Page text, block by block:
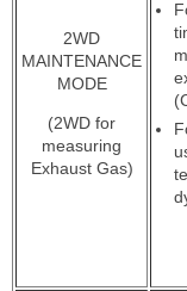
2WD
MAINTENANCE
MODE
(2WD for
measuring
Exhaust Gas)